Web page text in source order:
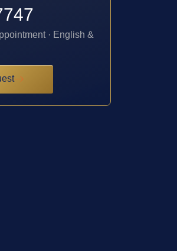
· English &